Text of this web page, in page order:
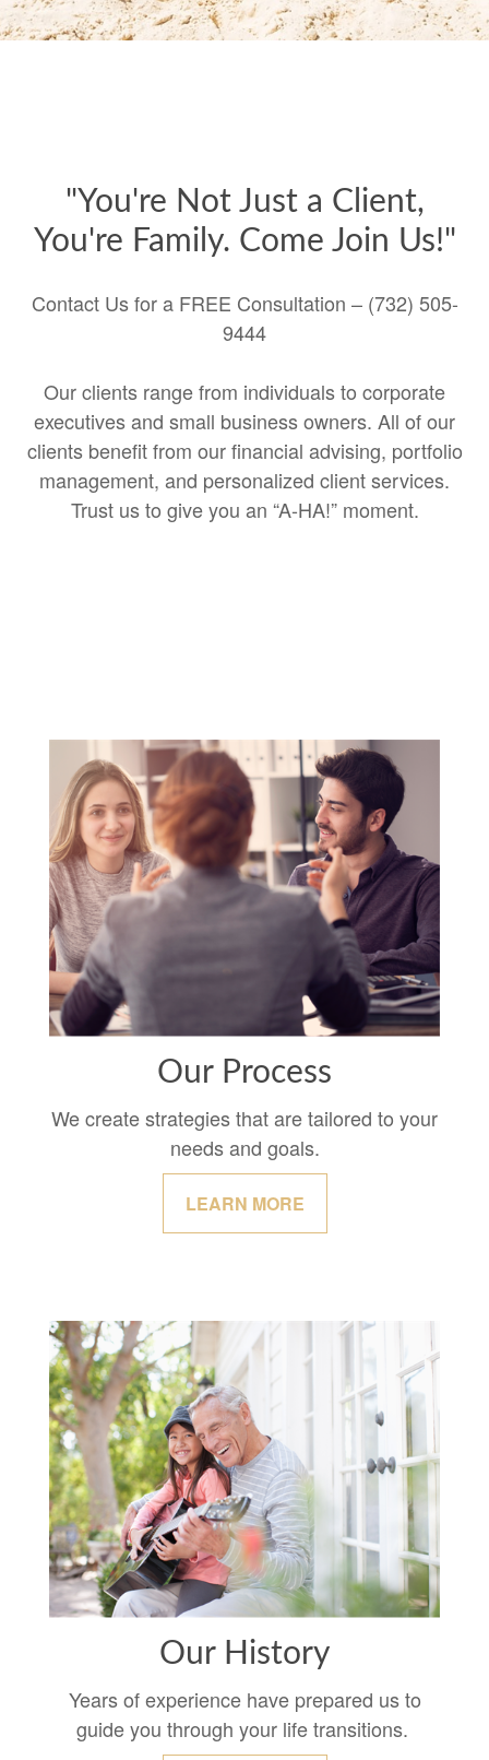
"You're Not Just a Client,
You're Family. Come Join Us!"
Contact Us for a FREE Consultation – (732) 505-
9444
Our clients range from individuals to corporate
executives and small business owners. All of our
clients benefit from our financial advising, portfolio
management, and personalized client services.
Trust us to give you an “A-HA!” moment.
Our Process
We create strategies that are tailored to your
needs and goals.
LEARN MORE
Our History
Years of experience have prepared us to
guide you through your life transitions.